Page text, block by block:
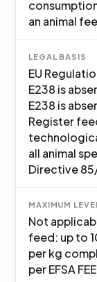
an animal
LEGAL BASIS
EU
E238 is
E238 is
Register
all animal
Directive
MAXIMUM
Not
feed: up to
per kg
per EFSA